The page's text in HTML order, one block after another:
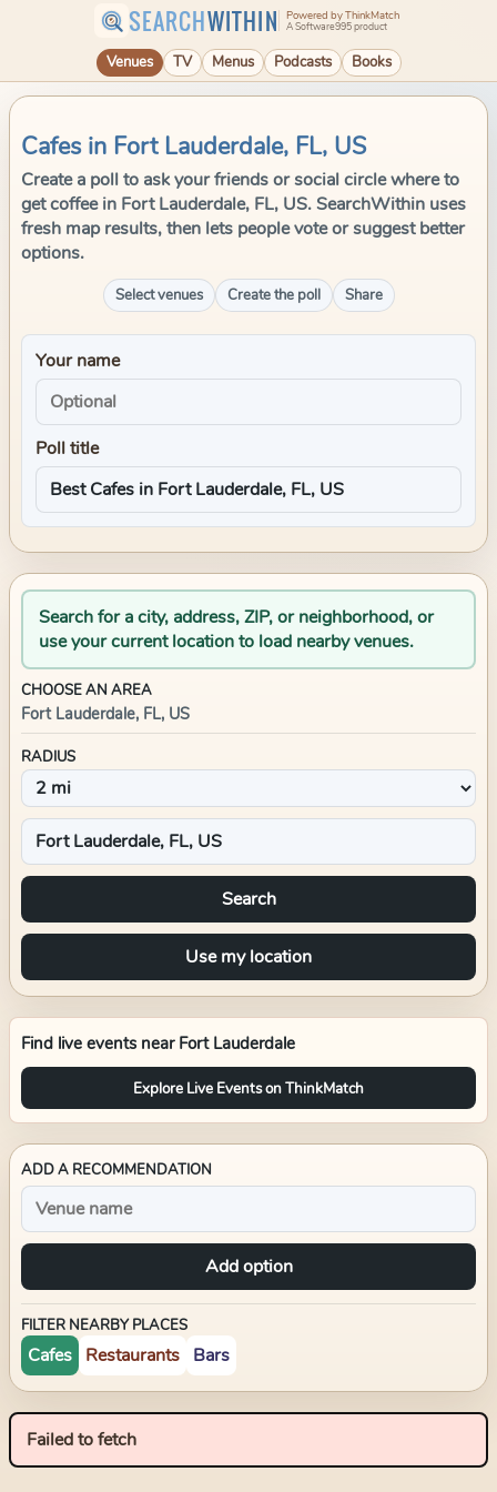
SEARCHWITHIN Powered by ThinkMatch
A Software995 product
Venues TV Menus Podcasts Books
Cafes in Fort Lauderdale, FL, US
Create a poll to ask your friends or social circle where to
get coffee in Fort Lauderdale, FL, US. SearchWithin uses
fresh map results, then lets people vote or suggest better
options.
Select venues Create the poll Share
Your name
Poll title
Search for a city, address, ZIP, or neighborhood, or
use your current location to load nearby venues.
CHOOSE AN AREA
Fort Lauderdale, FL, US
RADIUS
Search
Use my location
Find live events near Fort Lauderdale
Explore Live Events on ThinkMatch
ADD A RECOMMENDATION
Add option
FILTER NEARBY PLACES
Cafes Restaurants Bars
Failed to fetch